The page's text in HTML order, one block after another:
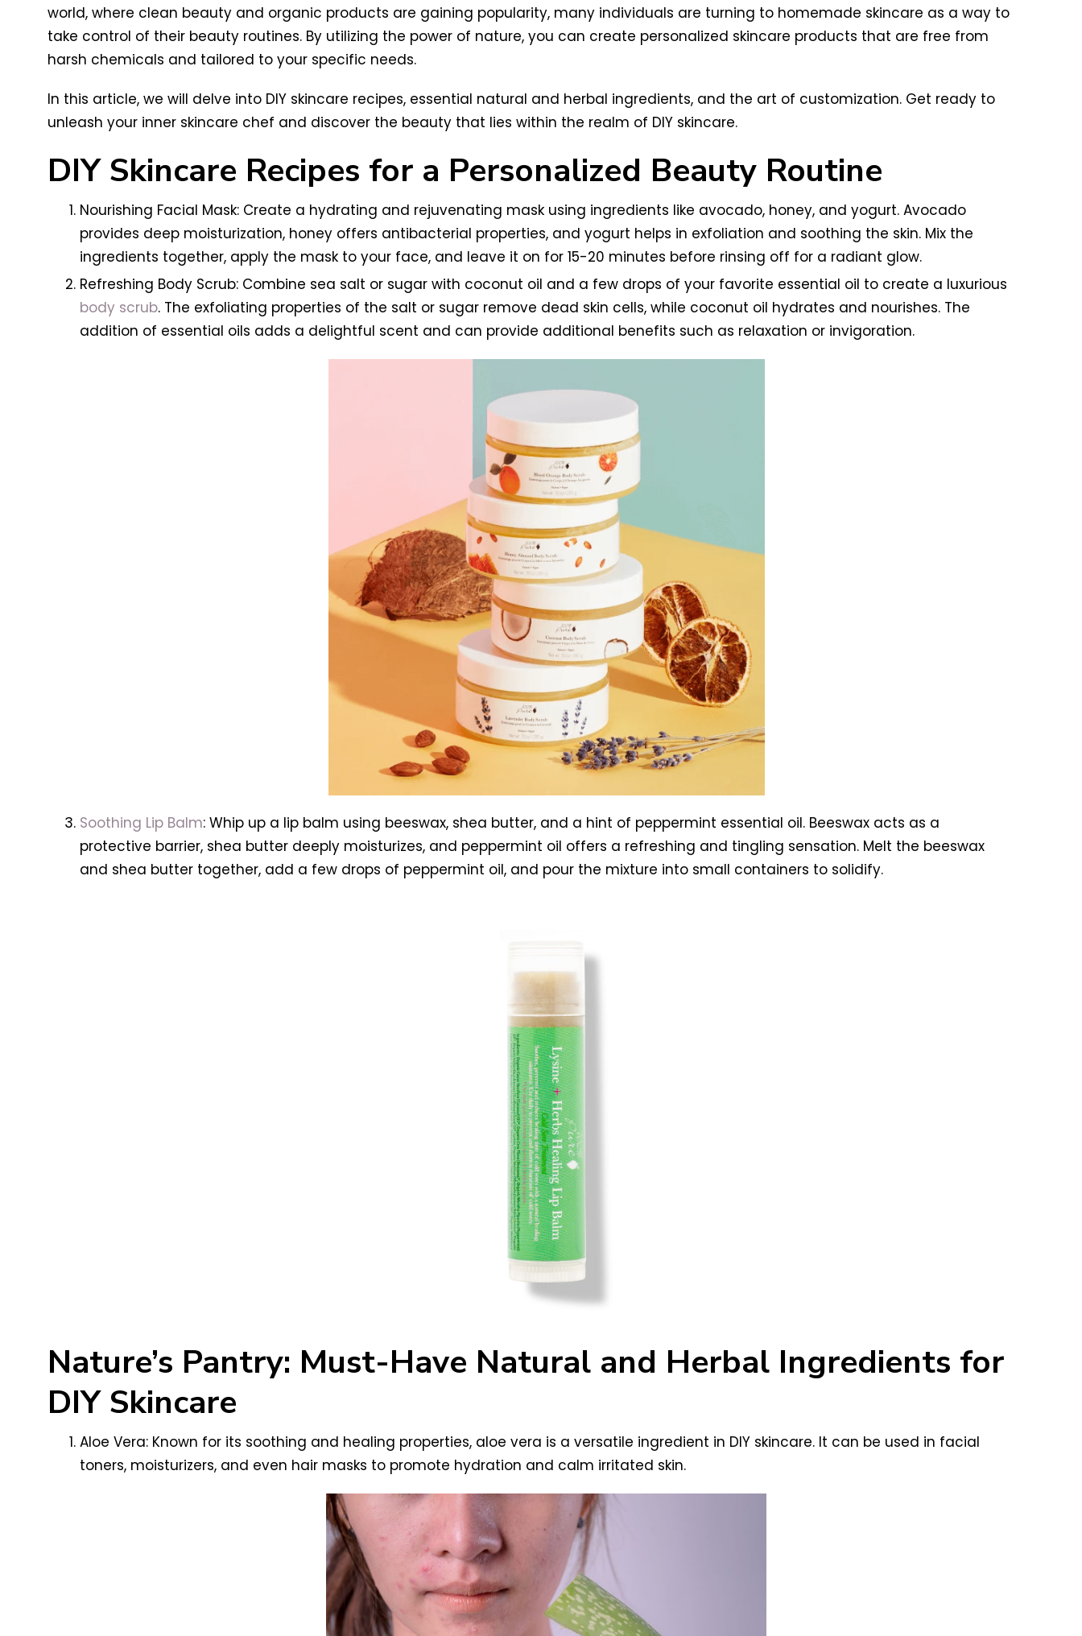
world, where clean beauty and organic products are gaining popularity, many individuals are turning to homemade skincare as a way to
take control of their beauty routines. By utilizing the power of nature, you can create personalized skincare products that are free from
harsh chemicals and tailored to your specific needs.
In this article, we will delve into DIY skincare recipes, essential natural and herbal ingredients, and the art of customization. Get ready to
unleash your inner skincare chef and discover the beauty that lies within the realm of DIY skincare.
DIY Skincare Recipes for a Personalized Beauty Routine
Nourishing Facial Mask: Create a hydrating and rejuvenating mask using ingredients like avocado, honey, and yogurt. Avocado
provides deep moisturization, honey offers antibacterial properties, and yogurt helps in exfoliation and soothing the skin. Mix the
ingredients together, apply the mask to your face, and leave it on for 15-20 minutes before rinsing off for a radiant glow.
Refreshing Body Scrub: Combine sea salt or sugar with coconut oil and a few drops of your favorite essential oil to create a luxurious
body scrub. The exfoliating properties of the salt or sugar remove dead skin cells, while coconut oil hydrates and nourishes. The
addition of essential oils adds a delightful scent and can provide additional benefits such as relaxation or invigoration.
Soothing Lip Balm: Whip up a lip balm using beeswax, shea butter, and a hint of peppermint essential oil. Beeswax acts as a
protective barrier, shea butter deeply moisturizes, and peppermint oil offers a refreshing and tingling sensation. Melt the beeswax
and shea butter together, add a few drops of peppermint oil, and pour the mixture into small containers to solidify.
Nature’s Pantry: Must-Have Natural and Herbal Ingredients for
DIY Skincare
Aloe Vera: Known for its soothing and healing properties, aloe vera is a versatile ingredient in DIY skincare. It can be used in facial
toners, moisturizers, and even hair masks to promote hydration and calm irritated skin.